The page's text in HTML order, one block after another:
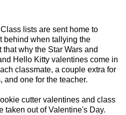
lists are sent home to
behind when tallying the
why the Star Wars and
Hello Kitty valentines come in
classmate, a couple extra for
and one for the teacher.
cutter valentines and class
taken out of Valentine's Day.